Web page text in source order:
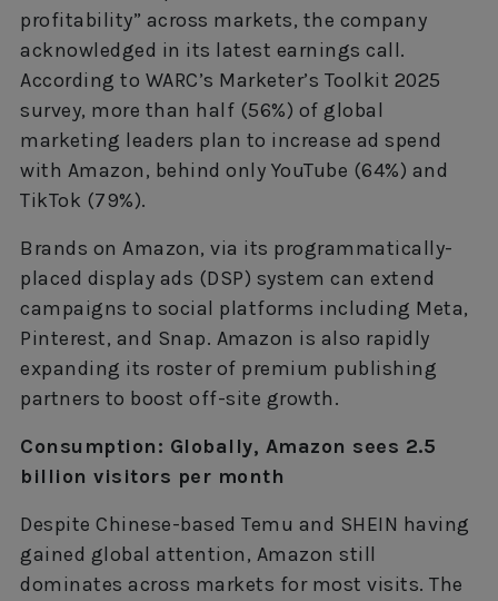
profitability” across markets, the company
acknowledged in its latest earnings call.
According to WARC’s Marketer’s Toolkit 2025
survey, more than half (56%) of global
marketing leaders plan to increase ad spend
with Amazon, behind only YouTube (64%) and
TikTok (79%).
Brands on Amazon, via its programmatically-
placed display ads (DSP) system can extend
campaigns to social platforms including Meta,
Pinterest, and Snap. Amazon is also rapidly
expanding its roster of premium publishing
partners to boost off-site growth.
Consumption: Globally, Amazon sees 2.5
billion visitors per month
Despite Chinese-based Temu and SHEIN having
gained global attention, Amazon still
dominates across markets for most visits. The